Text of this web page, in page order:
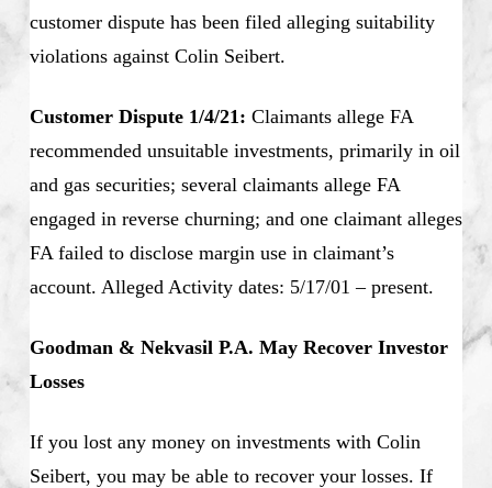
customer dispute has been filed alleging suitability
violations against Colin Seibert.
Customer Dispute 1/4/21: Claimants allege FA
recommended unsuitable investments, primarily in oil
and gas securities; several claimants allege FA
engaged in reverse churning; and one claimant alleges
FA failed to disclose margin use in claimant’s
account. Alleged Activity dates: 5/17/01 – present.
Goodman & Nekvasil P.A. May Recover Investor
Losses
If you lost any money on investments with Colin
Seibert, you may be able to recover your losses. If